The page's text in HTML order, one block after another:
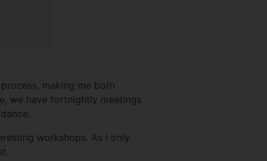
making me both
we have fortnightly meetings
workshops. As I only